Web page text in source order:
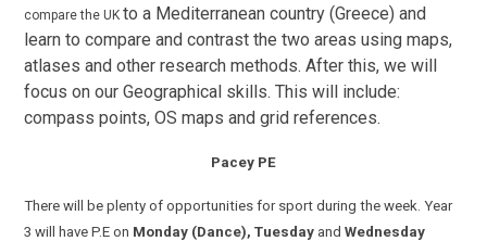
compare the UKto a Mediterranean country (Greece) and
learn to compare and contrast the two areas using maps,
atlases and other research methods.After this, we will
focus on our Geographical skills. This will include:
compass points, OS maps and grid references.
Pacey PE
There will be plenty of opportunities for sport during the week. Year
3 will have P.E on Monday (Dance), Tuesday andWednesday